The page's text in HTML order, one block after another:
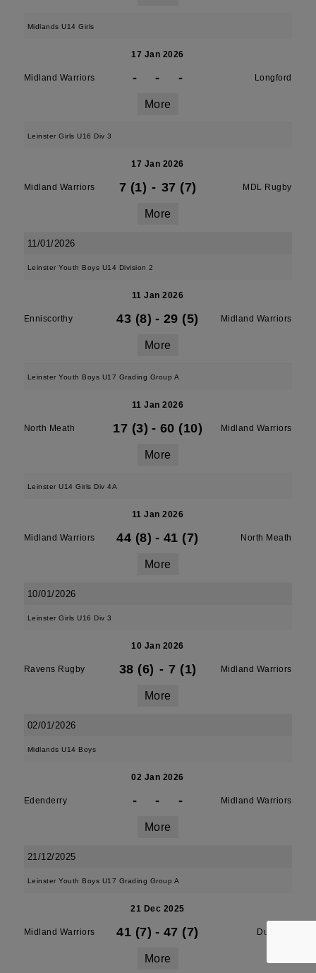
Midlands U14 Girls
17 Jan 2026
Midland Warriors - - - Longford
More
Leinster Girls U16 Div 3
17 Jan 2026
Midland Warriors 7 (1) - 37 (7) MDL Rugby
More
11/01/2026
Leinster Youth Boys U14 Division 2
11 Jan 2026
Enniscorthy 43 (8) - 29 (5) Midland Warriors
More
Leinster Youth Boys U17 Grading Group A
11 Jan 2026
North Meath 17 (3) - 60 (10) Midland Warriors
More
Leinster U14 Girls Div 4A
11 Jan 2026
Midland Warriors 44 (8) - 41 (7) North Meath
More
10/01/2026
Leinster Girls U16 Div 3
10 Jan 2026
Ravens Rugby 38 (6) - 7 (1) Midland Warriors
More
02/01/2026
Midlands U14 Boys
02 Jan 2026
Edenderry - - - Midland Warriors
More
21/12/2025
Leinster Youth Boys U17 Grading Group A
21 Dec 2025
Midland Warriors 41 (7) - 47 (7) Dundalk
More